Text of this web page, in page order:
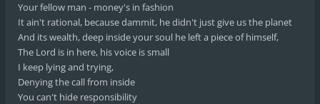
Your fellow man - money's in fashion
It ain't rational, because dammit, he didn't just give us the planet
And its wealth, deep inside your soul he left a piece of himself,
The Lord is in here, his voice is small
I keep lying and trying,
Denying the call from inside
You can't hide responsibility